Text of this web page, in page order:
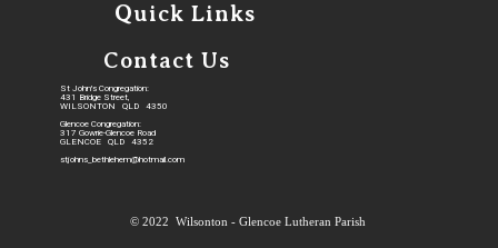
Quick Links
Contact Us
St John's Congregation:
431 Bridge Street,
WILSONTON QLD 4350
Glencoe Congregation:
317 Gowrie-Glencoe Road
GLENCOE QLD 4352
stjohns_bethlehem@hotmail.com
© 2022 Wilsonton - Glencoe Lutheran Parish